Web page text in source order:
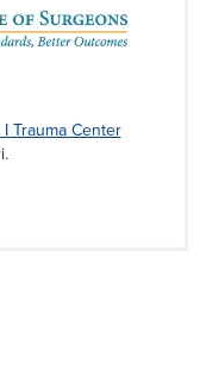
I Trauma Center